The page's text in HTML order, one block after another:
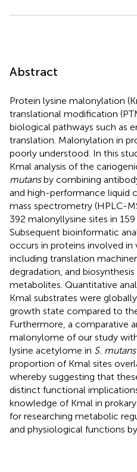
Abstract
Protein lysine malonylation
translational modification
biological pathways such as
translation. Malonylation in
poorly understood. In this
Kmal analysis of the
mutansby combining
and high-performance liquid
mass spectrometry (HPLC-
392 malonyllysine sites in
Subsequent bioinformatic
occurs in proteins involved
including translation
degradation, and
metabolites. Quantitative
Kmal substrates were
growth state compared to
Furthermore, a comparative
malonylome of our study
lysine acetylome in S. mutans
proportion of Kmal sites
whereby suggesting that
distinct functional
knowledge of Kmal in
for researching metabolic
and physiological functions by